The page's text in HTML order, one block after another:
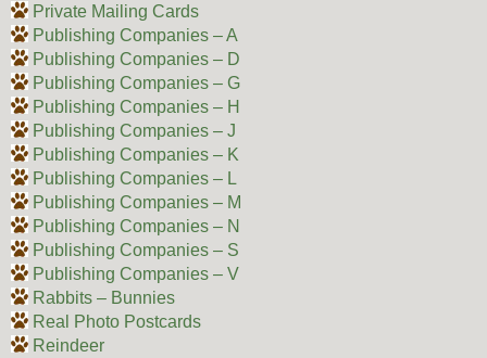
Private Mailing Cards
Publishing Companies – A
Publishing Companies – D
Publishing Companies – G
Publishing Companies – H
Publishing Companies – J
Publishing Companies – K
Publishing Companies – L
Publishing Companies – M
Publishing Companies – N
Publishing Companies – S
Publishing Companies – V
Rabbits – Bunnies
Real Photo Postcards
Reindeer